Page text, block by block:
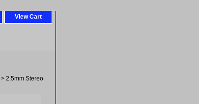
View Cart
> 2.5mm Stereo